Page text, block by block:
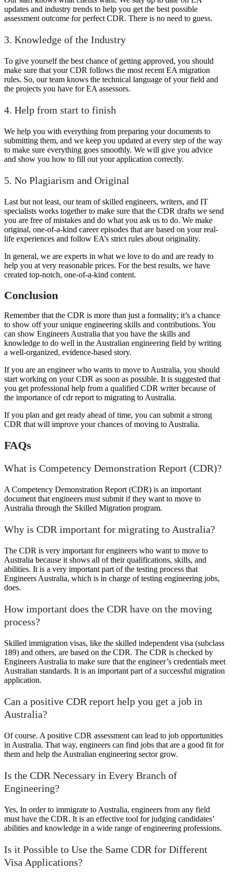
updates and industry trends to help you get the best possible
assessment outcome for perfect CDR. There is no need to guess.
3. Knowledge of the Industry
To give yourself the best chance of getting approved, you should
make sure that your CDR follows the most recent EA migration
rules. So, our team knows the technical language of your field and
the projects you have for EA assessors.
4. Help from start to finish
We help you with everything from preparing your documents to
submitting them, and we keep you updated at every step of the way
to make sure everything goes smoothly. We will give you advice
and show you how to fill out your application correctly.
5. No Plagiarism and Original
Last but not least, our team of skilled engineers, writers, and IT
specialists works together to make sure that the CDR drafts we send
you are free of mistakes and do what you ask us to do. We make
original, one-of-a-kind career episodes that are based on your real-
life experiences and follow EA’s strict rules about originality.
In general, we are experts in what we love to do and are ready to
help you at very reasonable prices. For the best results, we have
created top-notch, one-of-a-kind content.
Conclusion
Remember that the CDR is more than just a formality; it’s a chance
to show off your unique engineering skills and contributions. You
can show Engineers Australia that you have the skills and
knowledge to do well in the Australian engineering field by writing
a well-organized, evidence-based story.
If you are an engineer who wants to move to Australia, you should
start working on your CDR as soon as possible. It is suggested that
you get professional help from a qualified CDR writer because of
the importance of cdr report to migrating to Australia.
If you plan and get ready ahead of time, you can submit a strong
CDR that will improve your chances of moving to Australia.
FAQs
What is Competency Demonstration Report (CDR)?
A Competency Demonstration Report (CDR) is an important
document that engineers must submit if they want to move to
Australia through the Skilled Migration program.
Why is CDR important for migrating to Australia?
The CDR is very important for engineers who want to move to
Australia because it shows all of their qualifications, skills, and
abilities. It is a very important part of the testing process that
Engineers Australia, which is in charge of testing engineering jobs,
does.
How important does the CDR have on the moving
process?
Skilled immigration visas, like the skilled independent visa (subclass
189) and others, are based on the CDR. The CDR is checked by
Engineers Australia to make sure that the engineer’s credentials meet
Australian standards. It is an important part of a successful migration
application.
Can a positive CDR report help you get a job in
Australia?
Of course. A positive CDR assessment can lead to job opportunities
in Australia. That way, engineers can find jobs that are a good fit for
them and help the Australian engineering sector grow.
Is the CDR Necessary in Every Branch of
Engineering?
Yes, In order to immigrate to Australia, engineers from any field
must have the CDR. It is an effective tool for judging candidates’
abilities and knowledge in a wide range of engineering professions.
Is it Possible to Use the Same CDR for Different
Visa Applications?